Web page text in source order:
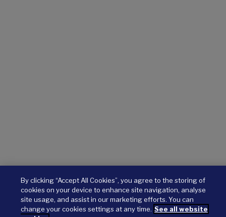
By clicking “Accept All Cookies”, you agree to the storing of
cookies on your device to enhance site navigation, analyse
site usage, and assist in our marketing efforts. You can
change your cookies settings at any time. See all website